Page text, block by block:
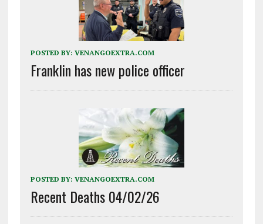
POSTED BY: VENANGOEXTRA.COM
Franklin has new police officer
POSTED BY: VENANGOEXTRA.COM
Recent Deaths 04/02/26